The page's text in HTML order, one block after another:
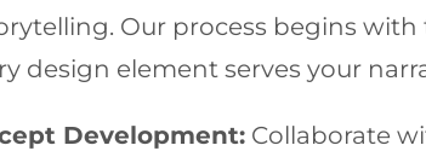
Our process begins
design element serves your
Development: Collaborate